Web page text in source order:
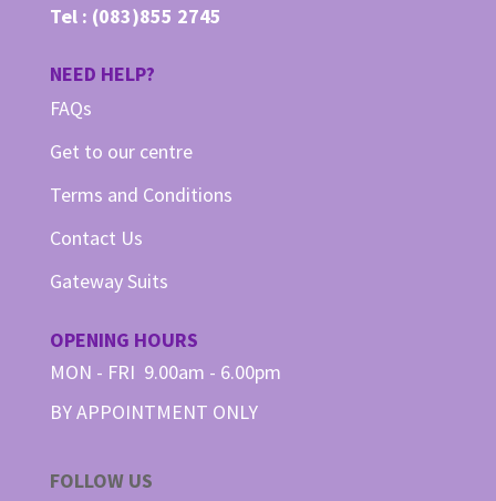
Tel : (083)855 2745
NEED HELP?
FAQs
Get to our centre
Terms and Conditions
Contact Us
Gateway Suits
OPENING HOURS
MON - FRI 9.00am - 6.00pm
BY APPOINTMENT ONLY
FOLLOW US